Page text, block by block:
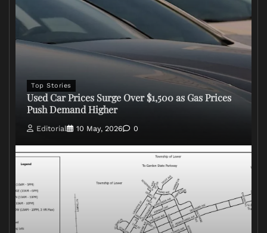
Top Stories
Used Car Prices Surge Over $1,500 as Gas Prices
Push Demand Higher
Editorial 10 May, 2026 0